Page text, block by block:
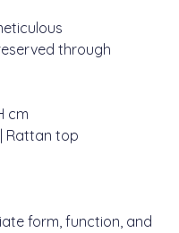
through
cm
Rattan top
form, function, and